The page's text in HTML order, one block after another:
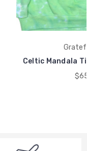
Celtic Mandala